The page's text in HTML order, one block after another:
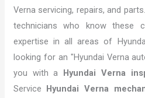
Verna servicing, repairs, and
technicians who know these
expertise in all areas of
looking for an "Hyundai Verna
you with a Hyundai Verna
Service Hyundai Verna